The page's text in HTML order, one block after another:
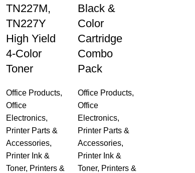
TN227M,
TN227Y
High Yield
4-Color
Toner
Office Products,
Office
Electronics,
Printer Parts &
Accessories,
Printer Ink &
Toner, Printers &
Black &
Color
Cartridge
Combo
Pack
Office Products,
Office
Electronics,
Printer Parts &
Accessories,
Printer Ink &
Toner, Printers &